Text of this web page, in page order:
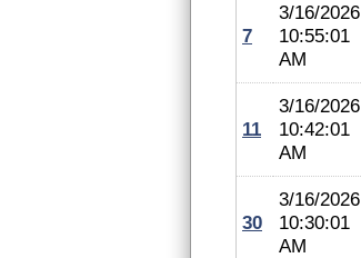
7
3/16/2026
10:55:01
AM
11
3/16/2026
10:42:01
AM
30
3/16/2026
10:30:01
AM